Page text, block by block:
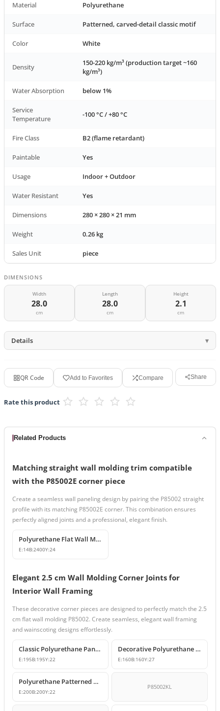
Material Polyurethane
Surface Patterned, carved-detail classic motif
Color White
Density
150-220 kg/m³ (production target ~160
kg/m³)
Water Absorption below 1%
Service
Temperature
-100 °C / +80 °C
Fire Class B2 (flame retardant)
Paintable Yes
Usage Indoor + Outdoor
Water Resistant Yes
Dimensions 280 × 280 × 21 mm
Weight 0.26 kg
Sales Unit piece
DIMENSIONS
Width
28.0
cm
Length
28.0
cm
Height
2.1
cm
Details
QR Code Add to Favorites Compare Share
Rate this product
Related Products
Matching straight wall molding trim compatible
with the P85002E corner piece
Create a seamless wall paneling design by pairing the P85002 straight
profile with its matching P85002E corner. This combination ensures
perfectly aligned joints and a professional, elegant finish.
Polyurethane Flat Wall Molding and Decorative Edge Profile
E:14B:2400Y:24
Elegant 2.5 cm Wall Molding Corner Joints for
Interior Wall Framing
These decorative corner pieces are designed to perfectly match the 2.5
cm flat wall molding P85002. Create seamless, elegant wall framing
and wainscoting designs effortlessly.
Classic Polyurethane Panel Moulding Corner Piece
E:195B:195Y:22
Decorative Polyurethane Molding Corner Designs
E:160B:160Y:27
Polyurethane Patterned Wall Molding Corner Model
E:200B:200Y:22
P85002KL